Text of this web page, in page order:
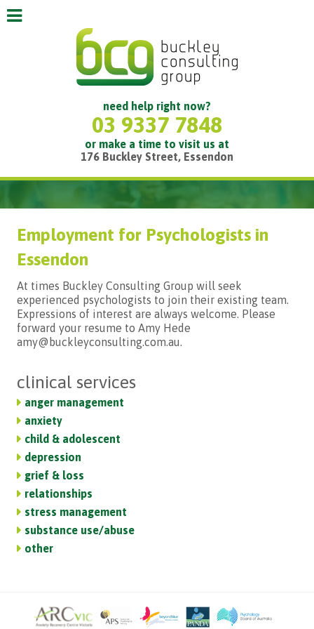
need help right now?
03 9337 7848
or make a time to visit us at
176 Buckley Street, Essendon
Employment for Psychologists in
Essendon
At times Buckley Consulting Group will seek
experienced psychologists to join their existing team.
Expressions of interest are always welcome. Please
forward your resume to Amy Hede
amy@buckleyconsulting.com.au.
clinical services
anger management
anxiety
child & adolescent
depression
grief & loss
relationships
stress management
substance use/abuse
other